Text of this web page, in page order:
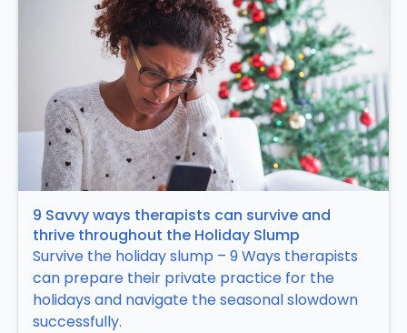
9 Savvy ways therapists can survive and
thrive throughout the Holiday Slump
Survive the holiday slump – 9 Ways therapists
can prepare their private practice for the
holidays and navigate the seasonal slowdown
successfully.